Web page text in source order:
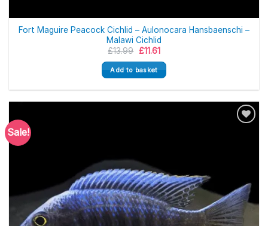
Fort Maguire Peacock Cichlid – Aulonocara Hansbaenschi –
Malawi Cichlid
£13.99 Original
was:
£13.99.
£11.61Current
is:
£11.61.
Add to basket
Sale!